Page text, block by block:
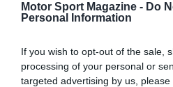
Motor Sport Magazine - Do
Personal Information
If you wish to opt-out of the sale,
processing of your personal or
targeted advertising by us,